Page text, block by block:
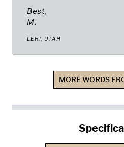
Best,
M.
LEHI, UTAH
MORE WORDS